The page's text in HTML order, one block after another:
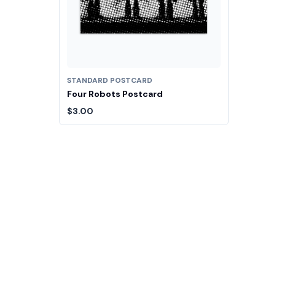
STANDARD POSTCARD
Four Robots Postcard
$3.00